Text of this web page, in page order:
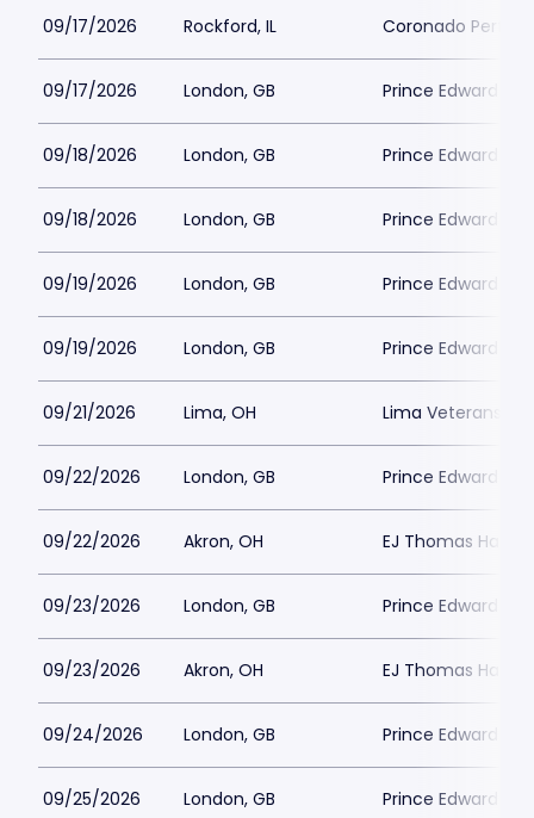
09/17/2026 Rockford, IL Coronado
09/17/2026 London, GB Prince Edward
09/18/2026 London, GB Prince Edward
09/18/2026 London, GB Prince Edward
09/19/2026 London, GB Prince Edward
09/19/2026 London, GB Prince Edward
09/21/2026 Lima, OH Lima Veterans
09/22/2026 London, GB Prince Edward
09/22/2026 Akron, OH EJ Thomas Hall
09/23/2026 London, GB Prince Edward
09/23/2026 Akron, OH EJ Thomas Hall
09/24/2026 London, GB Prince Edward
09/25/2026 London, GB Prince Edward